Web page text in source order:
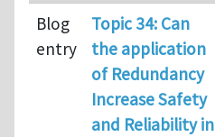
Blog
entry
Topic 34: Can
the application
of Redundancy
Increase Safety
and Reliability in